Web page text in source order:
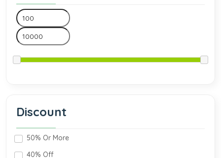
Discount
50% Or More
40% Off